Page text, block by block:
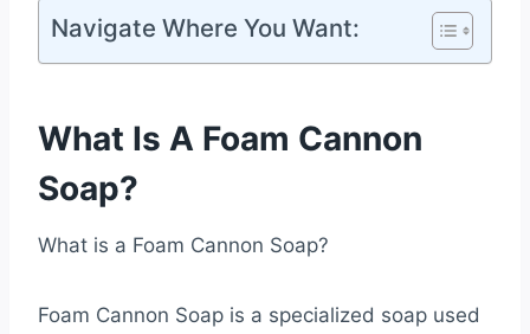
Navigate Where You Want:
What Is A Foam Cannon
Soap?
What is a Foam Cannon Soap?
Foam Cannon Soap is a specialized soap used